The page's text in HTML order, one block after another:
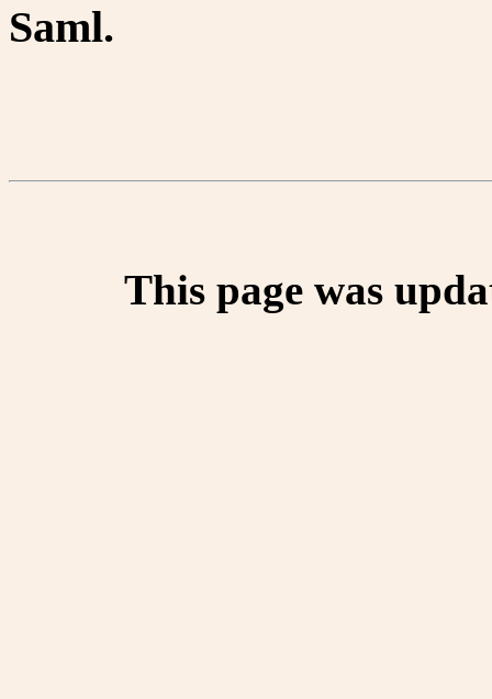
Saml.
This page was